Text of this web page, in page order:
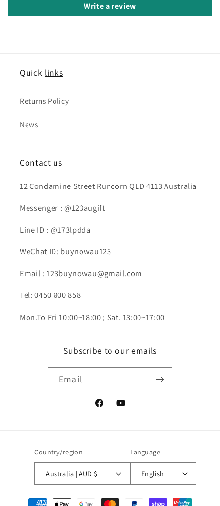
Write a review
Quick links
Returns Policy
News
Contact us
12 Condamine Street Runcorn QLD 4113 Australia
Messenger : @123augift
Line ID : @173lpdda
WeChat ID: buynowau123
Email : 123buynowau@gmail.com
Tel: 0450 800 858
Mon.To Fri 10:00~18:00 ; Sat. 13:00~17:00
Subscribe to our emails
Email
FacebookYouTube
Country/region
Australia | AUD $
Language
English
Payment